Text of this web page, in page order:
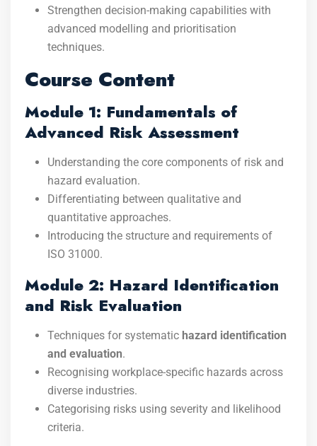
Strengthen decision-making capabilities with
advanced modelling and prioritisation
techniques.
Course Content
Module 1: Fundamentals of
Advanced Risk Assessment
Understanding the core components of risk and
hazard evaluation.
Differentiating between qualitative and
quantitative approaches.
Introducing the structure and requirements of
ISO 31000.
Module 2: Hazard Identification
and Risk Evaluation
Techniques for systematic hazard identification
and evaluation.
Recognising workplace-specific hazards across
diverse industries.
Categorising risks using severity and likelihood
criteria.